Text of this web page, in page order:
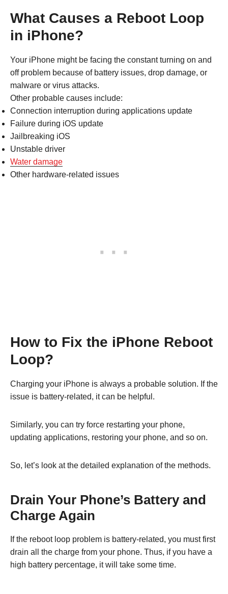
What Causes a Reboot Loop
in iPhone?
Your iPhone might be facing the constant turning on and
off problem because of battery issues, drop damage, or
malware or virus attacks.
Other probable causes include:
Connection interruption during applications update
Failure during iOS update
Jailbreaking iOS
Unstable driver
Water damage
Other hardware-related issues
How to Fix the iPhone Reboot
Loop?
Charging your iPhone is always a probable solution. If the
issue is battery-related, it can be helpful.
Similarly, you can try force restarting your phone,
updating applications, restoring your phone, and so on.
So, let’s look at the detailed explanation of the methods.
Drain Your Phone’s Battery and
Charge Again
If the reboot loop problem is battery-related, you must first
drain all the charge from your phone. Thus, if you have a
high battery percentage, it will take some time.